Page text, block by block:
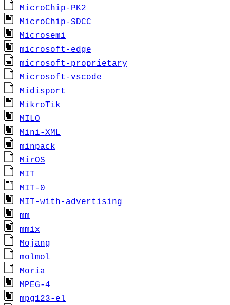
MicroChip-PK2
MicroChip-SDCC
Microsemi
microsoft-edge
microsoft-proprietary
Microsoft-vscode
Midisport
MikroTik
MILO
Mini-XML
minpack
MirOS
MIT
MIT-0
MIT-with-advertising
mm
mmix
Mojang
molmol
Moria
MPEG-4
mpg123-el